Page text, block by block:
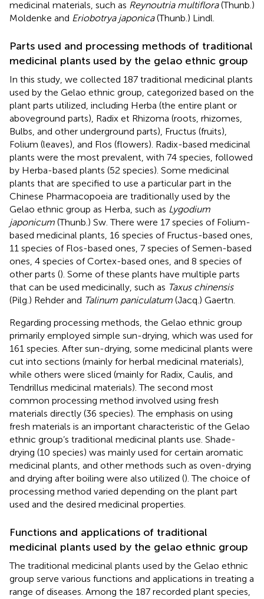
medicinal materials, such as Reynoutria multiflora(Thunb.)
Moldenke and Eriobotrya japonica(Thunb.) Lindl.
Parts used and processing methods of traditional
medicinal plants used by the gelao ethnic group
In this study, we collected 187 traditional medicinal plants
used by the Gelao ethnic group, categorized based on the
plant parts utilized, including Herba (the entire plant or
aboveground parts), Radix et Rhizoma (roots, rhizomes,
Bulbs, and other underground parts), Fructus (fruits),
Folium (leaves), and Flos (flowers). Radix-based medicinal
plants were the most prevalent, with 74 species, followed
by Herba-based plants (52 species). Some medicinal
plants that are specified to use a particular part in the
Chinese Pharmacopoeia are traditionally used by the
Gelao ethnic group as Herba, such as Lygodium
japonicum (Thunb.) Sw. There were 17 species of Folium-
based medicinal plants, 16 species of Fructus-based ones,
11 species of Flos-based ones, 7 species of Semen-based
ones, 4 species of Cortex-based ones, and 8 species of
other parts (). Some of these plants have multiple parts
that can be used medicinally, such as Taxus chinensis
(Pilg.) Rehder and Talinum paniculatum (Jacq.) Gaertn.
Regarding processing methods, the Gelao ethnic group
primarily employed simple sun-drying, which was used for
161 species. After sun-drying, some medicinal plants were
cut into sections (mainly for herbal medicinal materials),
while others were sliced (mainly for Radix, Caulis, and
Tendrillus medicinal materials). The second most
common processing method involved using fresh
materials directly (36 species). The emphasis on using
fresh materials is an important characteristic of the Gelao
ethnic group’s traditional medicinal plants use. Shade-
drying (10 species) was mainly used for certain aromatic
medicinal plants, and other methods such as oven-drying
and drying after boiling were also utilized (). The choice of
processing method varied depending on the plant part
used and the desired medicinal properties.
Functions and applications of traditional
medicinal plants used by the gelao ethnic group
The traditional medicinal plants used by the Gelao ethnic
group serve various functions and applications in treating a
range of diseases. Among the 187 recorded plant species,